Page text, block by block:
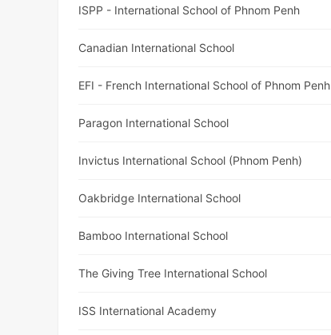
ISPP - International School of Phnom Penh
Canadian International School
EFI - French International School of Phnom Penh
Paragon International School
Invictus International School (Phnom Penh)
Oakbridge International School
Bamboo International School
The Giving Tree International School
ISS International Academy